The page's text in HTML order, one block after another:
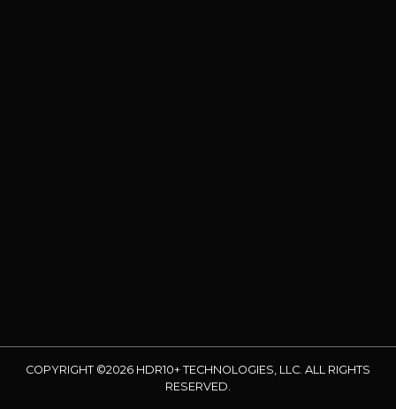
COPYRIGHT ©2026 HDR10+ TECHNOLOGIES, LLC. ALL RIGHTS
RESERVED.